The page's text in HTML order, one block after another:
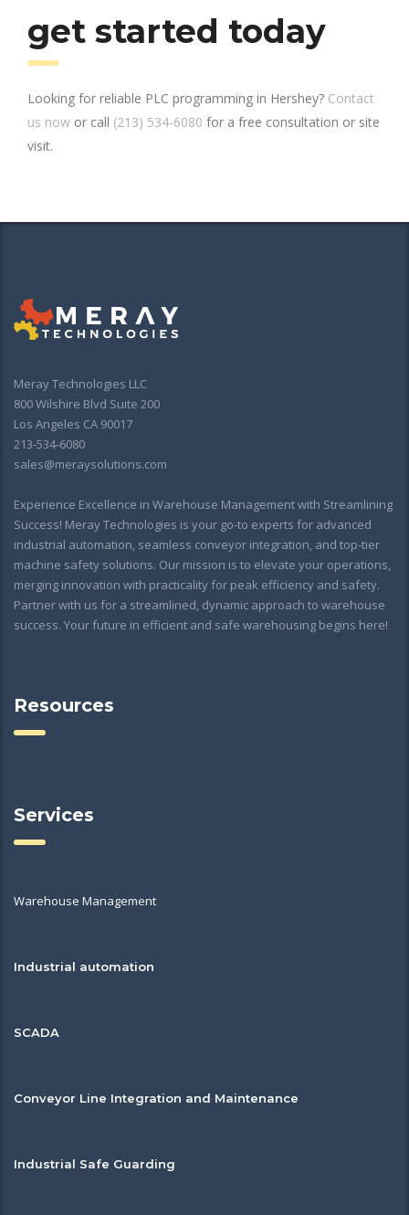
get started today
Looking for reliable PLC programming in Hershey? Contact
us now or call (213) 534-6080 for a free consultation or site
visit.
Meray Technologies LLC
800 Wilshire Blvd Suite 200
Los Angeles CA 90017
213-534-6080
sales@meraysolutions.com
Experience Excellence in Warehouse Management with Streamlining
Success! Meray Technologies is your go-to experts for advanced
industrial automation, seamless conveyor integration, and top-tier
machine safety solutions. Our mission is to elevate your operations,
merging innovation with practicality for peak efficiency and safety.
Partner with us for a streamlined, dynamic approach to warehouse
success. Your future in efficient and safe warehousing begins here!
Resources
Services
Warehouse Management
Industrial automation
SCADA
Conveyor Line Integration and Maintenance
Industrial Safe Guarding